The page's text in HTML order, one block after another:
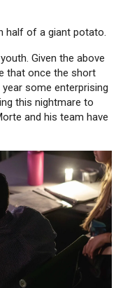
half of a giant potato.
Given the above
that once the short
some enterprising
this nightmare to
and his team have